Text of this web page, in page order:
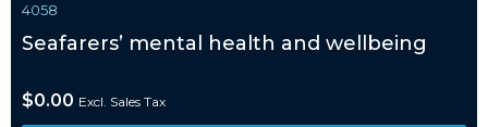
4058
Seafarers’ mental health and wellbeing
$0.00 Excl. Sales Tax